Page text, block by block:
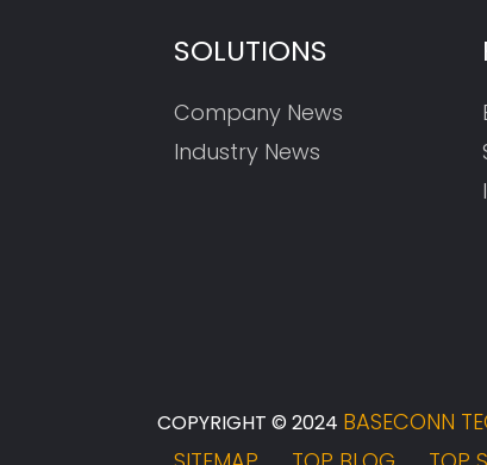
SOLUTIONS
Company News
Industry News
COPYRIGHT © 2024 BASECONN